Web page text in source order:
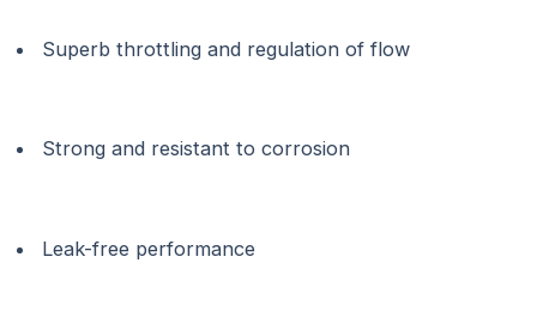
Superb throttling and regulation of flow
Strong and resistant to corrosion
Leak-free performance